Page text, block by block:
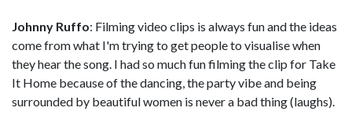
Johnny Ruffo: Filming video clips is always fun and the ideas
come from what I'm trying to get people to visualise when
they hear the song. I had so much fun filming the clip for Take
It Home because of the dancing, the party vibe and being
surrounded by beautiful women is never a bad thing (laughs).